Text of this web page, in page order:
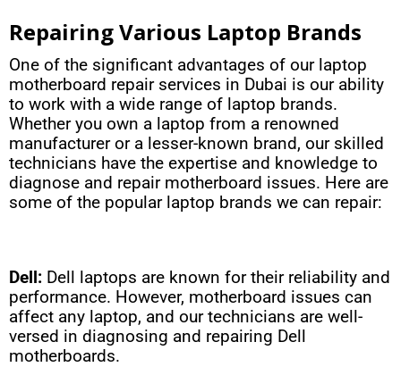
Repairing Various Laptop Brands
One of the significant advantages of our laptop
motherboard repair services in Dubai is our ability
to work with a wide range of laptop brands.
Whether you own a laptop from a renowned
manufacturer or a lesser-known brand, our skilled
technicians have the expertise and knowledge to
diagnose and repair motherboard issues. Here are
some of the popular laptop brands we can repair:
Dell: Dell laptops are known for their reliability and
performance. However, motherboard issues can
affect any laptop, and our technicians are well-
versed in diagnosing and repairing Dell
motherboards.